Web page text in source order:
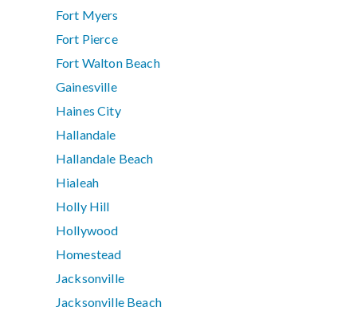
Fort Myers
Fort Pierce
Fort Walton Beach
Gainesville
Haines City
Hallandale
Hallandale Beach
Hialeah
Holly Hill
Hollywood
Homestead
Jacksonville
Jacksonville Beach